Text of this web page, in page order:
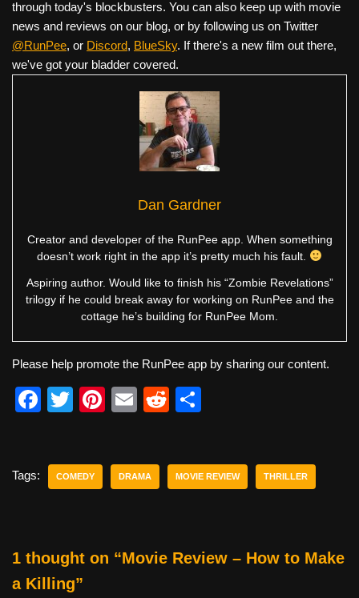
through today's blockbusters. You can also keep up with movie
news and reviews on our blog, or by following us on Twitter
@RunPee, or Discord, BlueSky. If there's a new film out there,
we've got your bladder covered.
Dan Gardner
Creator and developer of the RunPee app. When something
doesn’t work right in the app it’s pretty much his fault.
Aspiring author. Would like to finish his “Zombie Revelations”
trilogy if he could break away for working on RunPee and the
cottage he’s building for RunPee Mom.
Please help promote the RunPee app by sharing our content.
F
e
o
k
T
er
Pi
e
E
R
di e
Tags: COMEDY DRAMA MOVIE REVIEW THRILLER
1 thought on “Movie Review – How to Make
a Killing”